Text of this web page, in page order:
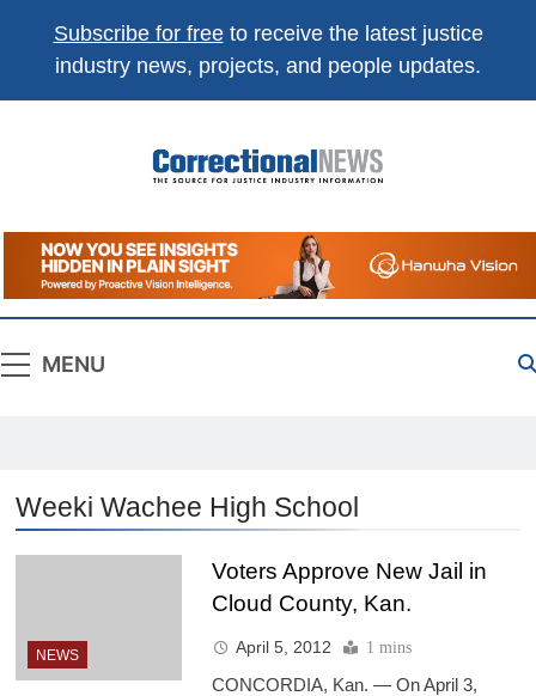
Subscribe for freeto receive the latest justice
industry news, projects, and people updates.
Correctional
News
The Source For Justice Industry Information
MENU
Weeki Wachee High School
NEWS
Voters Approve New Jail in
Cloud County, Kan.
April 5, 2012 1 mins
CONCORDIA, Kan. — On April 3,